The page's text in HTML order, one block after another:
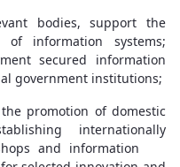
bodies, support the
of information systems;
secured information
government institutions;
of domestic
internationally
and information